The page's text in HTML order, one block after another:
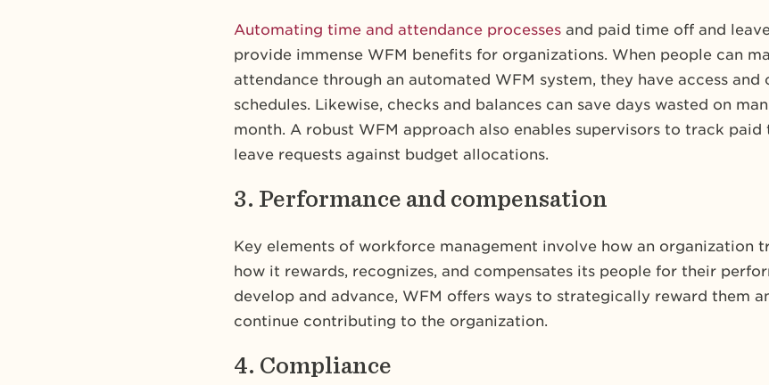
Automating time and attendance processes and paid time off and
provide immense WFM benefits for organizations. When people can
attendance through an automated WFM system, they have access
schedules. Likewise, checks and balances can save days wasted on
month. A robust WFM approach also enables supervisors to track
leave requests against budget allocations.
3. Performance and compensation
Key elements of workforce management involve how an organization
how it rewards, recognizes, and compensates its people for their
develop and advance, WFM offers ways to strategically reward them
continue contributing to the organization.
4. Compliance